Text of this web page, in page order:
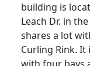
building is
Leach Dr. in
shares a lot
Curling Rink.